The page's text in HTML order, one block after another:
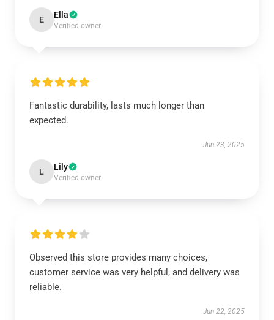
E Ella
Verified owner
Fantastic durability, lasts much longer than
expected.
Jun 23, 2025
L Lily
Verified owner
Observed this store provides many choices,
customer service was very helpful, and delivery was
reliable.
Jun 22, 2025